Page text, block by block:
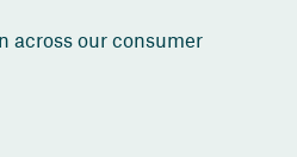
across our consumer